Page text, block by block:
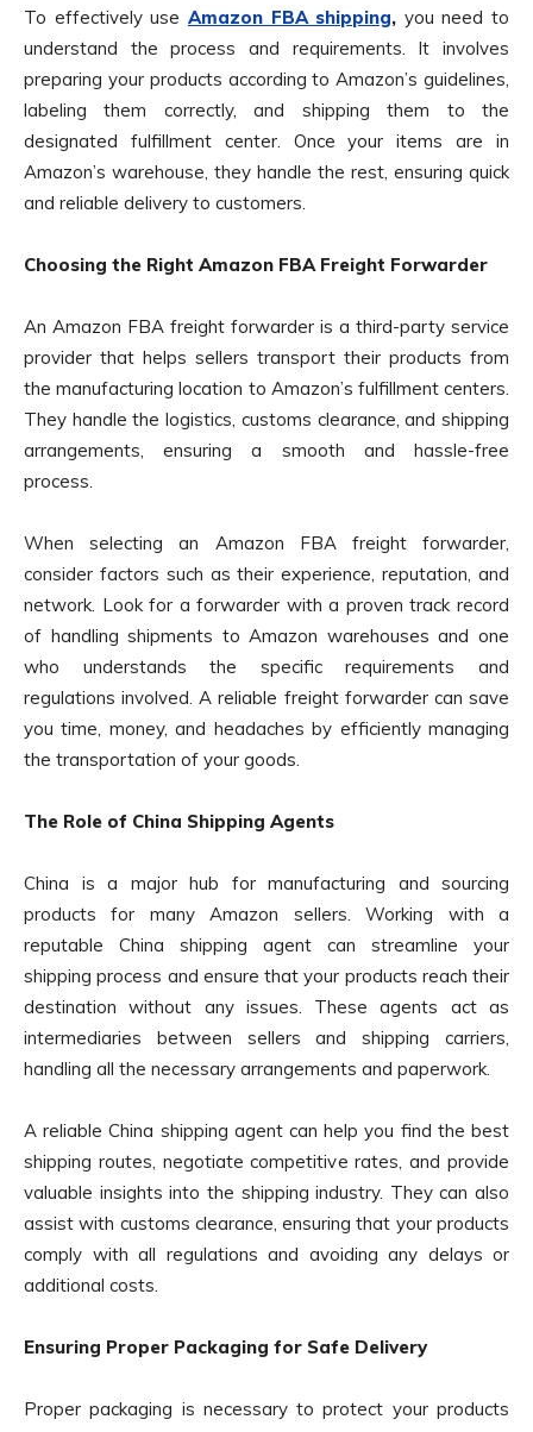
To effectively use Amazon FBA shipping, you need to
understand the process and requirements. It involves
preparing your products according to Amazon’s guidelines,
labeling them correctly, and shipping them to the
designated fulfillment center. Once your items are in
Amazon’s warehouse, they handle the rest, ensuring quick
and reliable delivery to customers.
Choosing the Right Amazon FBA Freight Forwarder
An Amazon FBA freight forwarder is a third-party service
provider that helps sellers transport their products from
the manufacturing location to Amazon’s fulfillment centers.
They handle the logistics, customs clearance, and shipping
arrangements, ensuring a smooth and hassle-free
process.
When selecting an Amazon FBA freight forwarder,
consider factors such as their experience, reputation, and
network. Look for a forwarder with a proven track record
of handling shipments to Amazon warehouses and one
who understands the specific requirements and
regulations involved. A reliable freight forwarder can save
you time, money, and headaches by efficiently managing
the transportation of your goods.
The Role of China Shipping Agents
China is a major hub for manufacturing and sourcing
products for many Amazon sellers. Working with a
reputable China shipping agent can streamline your
shipping process and ensure that your products reach their
destination without any issues. These agents act as
intermediaries between sellers and shipping carriers,
handling all the necessary arrangements and paperwork.
A reliable China shipping agent can help you find the best
shipping routes, negotiate competitive rates, and provide
valuable insights into the shipping industry. They can also
assist with customs clearance, ensuring that your products
comply with all regulations and avoiding any delays or
additional costs.
Ensuring Proper Packaging for Safe Delivery
Proper packaging is necessary to protect your products